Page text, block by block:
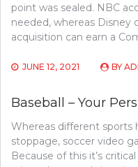
point was sealed. NBC
needed, whereas Disney
acquisition can earn a
JUNE 12, 2021 BY
Baseball – Your
Whereas different sports
stoppage, soccer video
Because of this it’s